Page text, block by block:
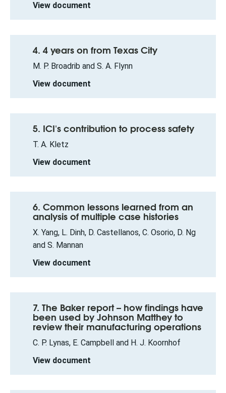
View document
4. 4 years on from Texas City
M. P. Broadrib and S. A. Flynn
View document
5. ICI's contribution to process safety
T. A. Kletz
View document
6. Common lessons learned from an
analysis of multiple case histories
X. Yang, L. Dinh, D. Castellanos, C. Osorio, D. Ng
and S. Mannan
View document
7. The Baker report – how findings have
been used by Johnson Matthey to
review their manufacturing operations
C. P. Lynas, E. Campbell and H. J. Koornhof
View document